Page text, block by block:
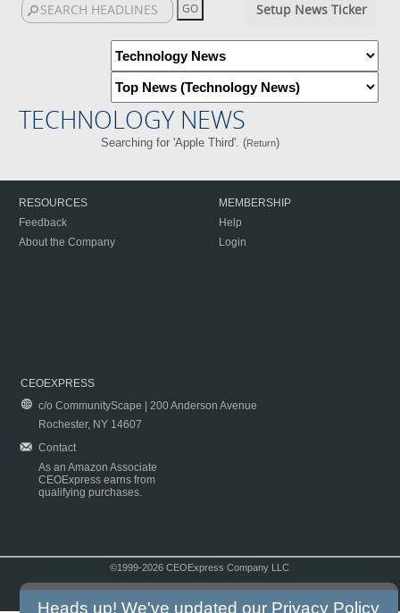
Setup News Ticker
TECHNOLOGY NEWS
Searching for 'Apple Third'. (Return)
RESOURCES
Feedback
About the Company
MEMBERSHIP
Help
Login
CEOEXPRESS
c/o CommunityScape | 200 Anderson Avenue
Rochester, NY 14607
Contact
As an Amazon Associate
CEOExpress earns from
qualifying purchases.
©1999-2026 CEOExpress Company LLC
Heads up! We've updated our Privacy Policy